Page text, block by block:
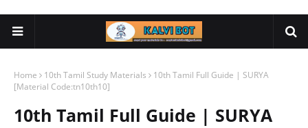
Home 10th Tamil Study Materials
10th Tamil Full Guide | SURYA
[Material Code:tn10th10]
10th Tamil Full Guide | SURYA